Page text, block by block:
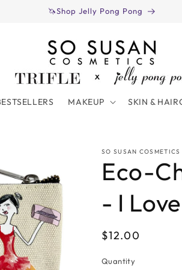
🦄Shop Jelly Pong Pong
MAKEUP SKIN &
SO SUSAN COSMETICS
Eco-
- I
Regular
$12.00
Quantity